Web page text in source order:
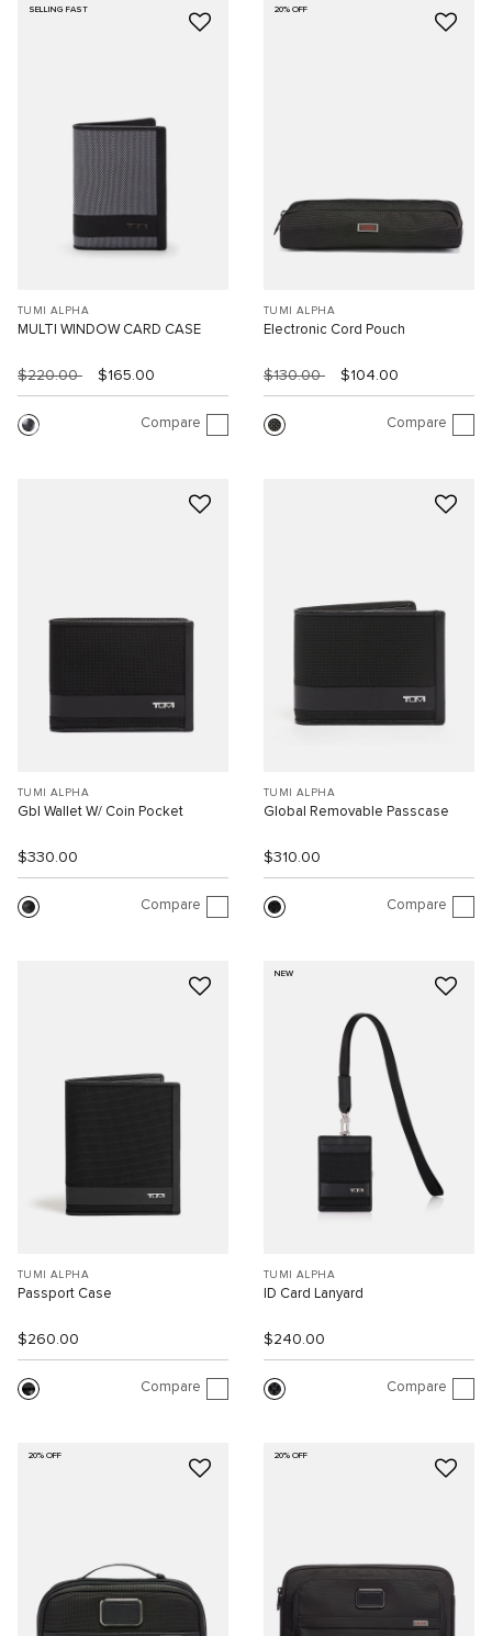
SELLING FAST
TUMI ALPHA
MULTI WINDOW CARD CASE
$220.00 $165.00
Compare
20% OFF
TUMI ALPHA
Electronic Cord Pouch
$130.00 $104.00
Compare
TUMI ALPHA
Gbl Wallet W/ Coin Pocket
$330.00
Compare
TUMI ALPHA
Global Removable Passcase
$310.00
Compare
TUMI ALPHA
Passport Case
$260.00
Compare
NEW
TUMI ALPHA
ID Card Lanyard
$240.00
Compare
20% OFF 20% OFF